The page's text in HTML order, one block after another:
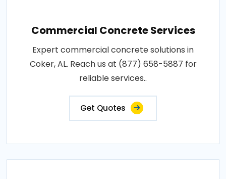
Commercial Concrete Services
Expert commercial concrete solutions in
Coker, AL. Reach us at (877) 658-5887 for
reliable services..
Get Quotes